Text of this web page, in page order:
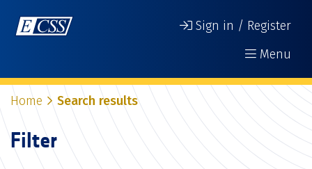
Sign in / Register
Menu
Home Search results
Filter